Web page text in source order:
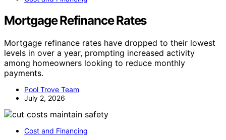
Mortgage Refinance Rates
Mortgage refinance rates have dropped to their lowest
levels in over a year, prompting increased activity
among homeowners looking to reduce monthly
payments.
Pool Trove Team
July 2, 2026
Cost and Financing